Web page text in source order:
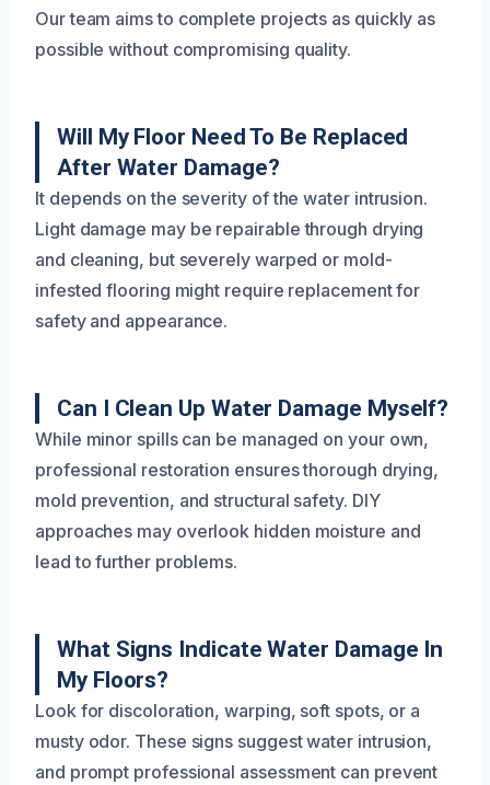
Our team aims to complete projects as quickly as
possible without compromising quality.
Will My Floor Need To Be Replaced
After Water Damage?
It depends on the severity of the water intrusion.
Light damage may be repairable through drying
and cleaning, but severely warped or mold-
infested flooring might require replacement for
safety and appearance.
Can I Clean Up Water Damage Myself?
While minor spills can be managed on your own,
professional restoration ensures thorough drying,
mold prevention, and structural safety. DIY
approaches may overlook hidden moisture and
lead to further problems.
What Signs Indicate Water Damage In
My Floors?
Look for discoloration, warping, soft spots, or a
musty odor. These signs suggest water intrusion,
and prompt professional assessment can prevent